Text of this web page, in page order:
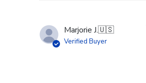
Marjorie J.🇺🇸
Verified Buyer